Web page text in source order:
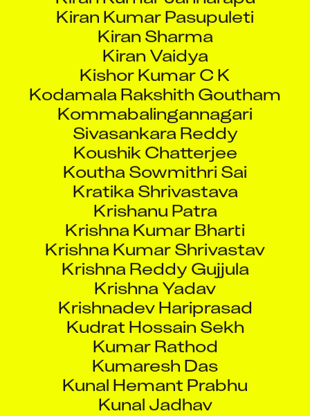
Kiran Sharma
Kiran Vaidya
Kishor Kumar C K
Kodamala Rakshith Goutham
Kommabalingannagari
Sivasankara Reddy
Koushik Chatterjee
Koutha Sowmithri Sai
Kratika Shrivastava
Krishanu Patra
Krishna Kumar Bharti
Krishna Kumar Shrivastav
Krishna Reddy Gujjula
Krishna Yadav
Krishnadev Hariprasad
Kudrat Hossain Sekh
Kumar Rathod
Kumaresh Das
Kunal Hemant Prabhu
Kunal Jadhav
Kunal Sodha